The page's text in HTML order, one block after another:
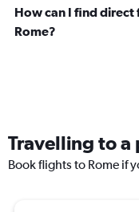
How can I find direct
Rome?
Travelling to a
Book flights to Rome if